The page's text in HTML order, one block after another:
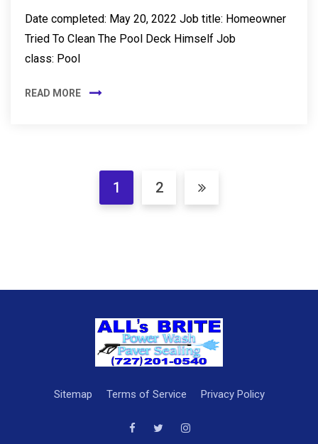
Date completed: May 20, 2022 Job title: Homeowner
Tried To Clean The Pool Deck Himself Job
class: Pool
READ MORE
1 2
Sitemap Terms of Service Privacy Policy